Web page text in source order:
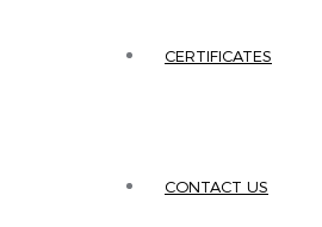
CERTIFICATES
CONTACT US